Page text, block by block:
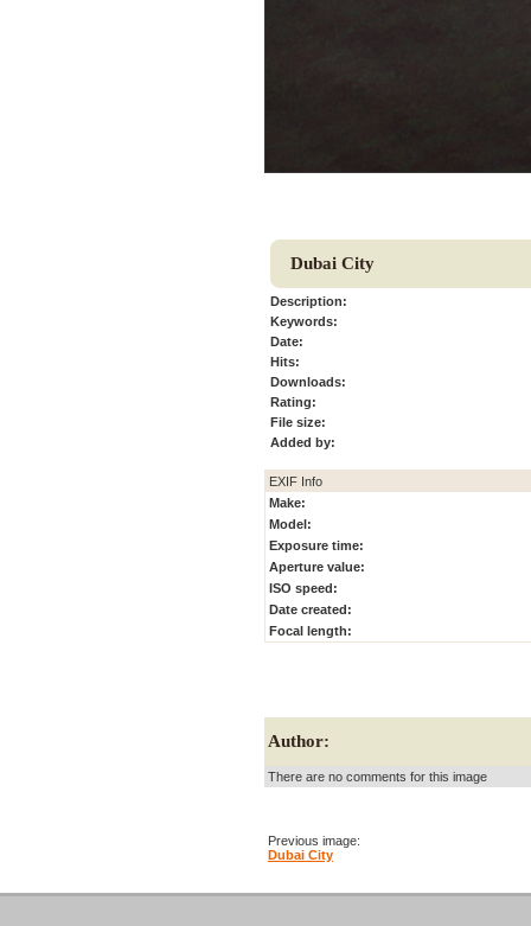
Dubai City
Description:
Keywords:
Date:
Hits:
Downloads:
Rating:
File size:
Added by:
EXIF Info
Make:
Model:
Exposure time:
Aperture value:
ISO speed:
Date created:
Focal length:
Author:
There are no comments for this image
Previous image:
Dubai City